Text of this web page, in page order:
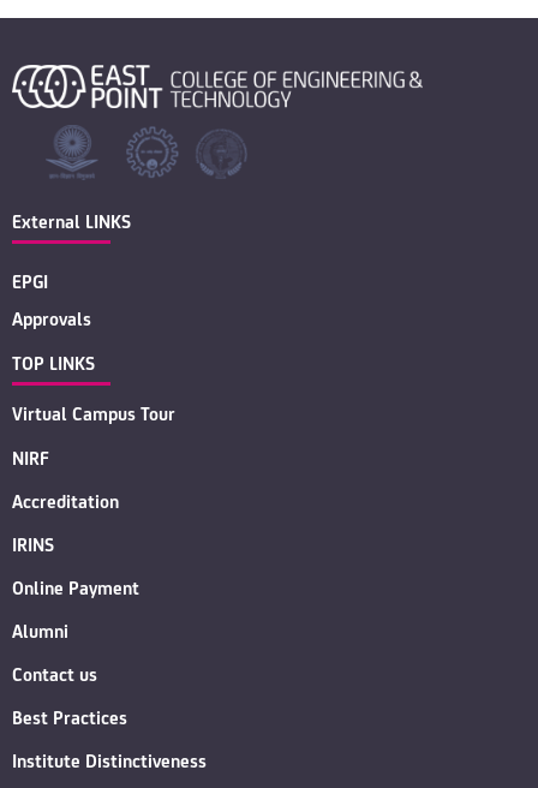
External LINKS
EPGI
Approvals
TOP LINKS
Virtual Campus Tour
NIRF
Accreditation
IRINS
Online Payment
Alumni
Contact us
Best Practices
Institute Distinctiveness